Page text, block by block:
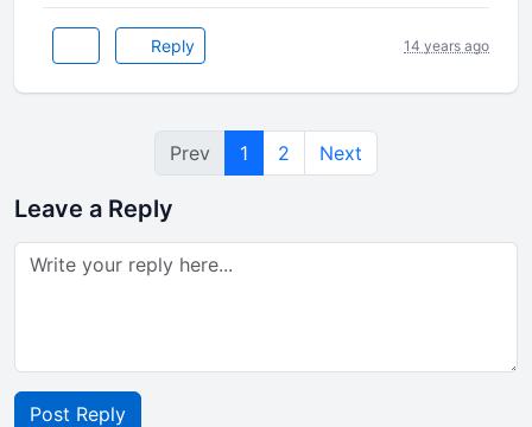
Reply 14 years ago
Prev 1 2 Next
Leave a Reply
Post Reply